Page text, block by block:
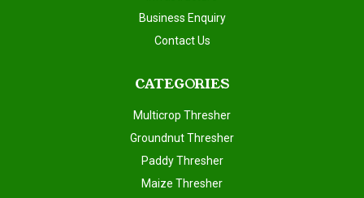
Business Enquiry
Contact Us
CATEGORIES
Multicrop Thresher
Groundnut Thresher
Paddy Thresher
Maize Thresher